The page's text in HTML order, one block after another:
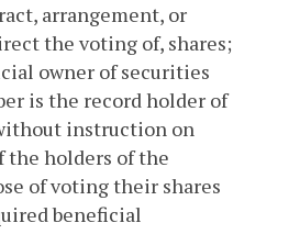
arrangement, or
the voting of, shares;
owner of securities
is the record holder of
instruction on
the holders of the
of voting their shares
beneficial